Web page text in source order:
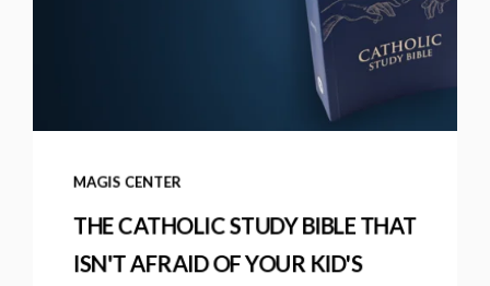
MAGIS CENTER
THE CATHOLIC STUDY BIBLE THAT
ISN'T AFRAID OF YOUR KID'S